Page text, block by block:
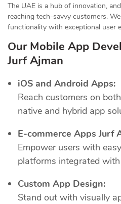
The UAE is a hub of innovation,
reaching tech-savvy customers.
functionality with exceptional user
Our Mobile App
Jurf Ajman
iOS and Android Apps:
Reach customers on
native and hybrid app
E-commerce Apps Jurf
Empower users with
platforms integrated
Custom App Design:
Stand out with visually